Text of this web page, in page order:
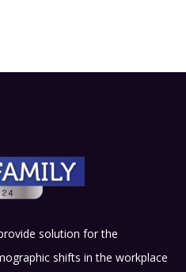
solution for the
shifts in the workplace